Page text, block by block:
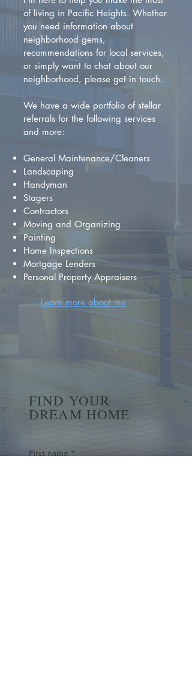
of living in Pacific Heights. Whether
you need information about
neighborhood gems,
recommendations for local services,
or simply want to chat about our
neighborhood, please get in touch.
We have a wide portfolio of stellar
referrals for the following services
and more:
General Maintenance/Cleaners
Landscaping
Handyman
Stagers
Contractors
Moving and Organizing
Painting
Home Inspections
Mortgage Lenders
Personal Property Appraisers
Learn more about me
FIND YOUR
DREAM HOME
First name *